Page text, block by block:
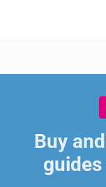
Buy